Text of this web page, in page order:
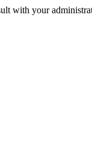
with your